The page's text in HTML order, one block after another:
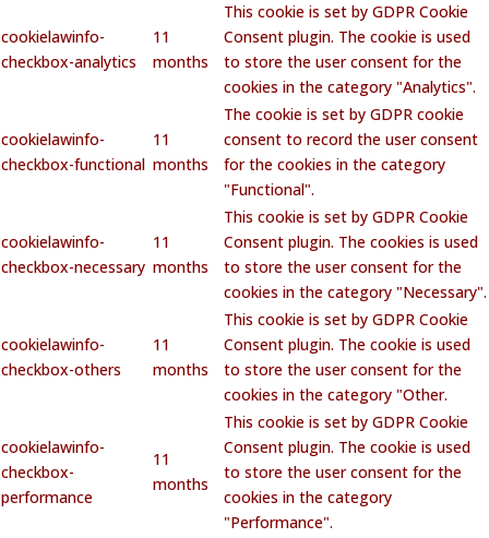
cookielawinfo-
checkbox-analytics
11
months
This cookie is set by GDPR Cookie
Consent plugin. The cookie is used
to store the user consent for the
cookies in the category "Analytics".
cookielawinfo-
checkbox-functional
11
months
The cookie is set by GDPR cookie
consent to record the user consent
for the cookies in the category
"Functional".
cookielawinfo-
checkbox-necessary
11
months
This cookie is set by GDPR Cookie
Consent plugin. The cookies is used
to store the user consent for the
cookies in the category "Necessary".
cookielawinfo-
checkbox-others
11
months
This cookie is set by GDPR Cookie
Consent plugin. The cookie is used
to store the user consent for the
cookies in the category "Other.
cookielawinfo-
checkbox-
performance
11
months
This cookie is set by GDPR Cookie
Consent plugin. The cookie is used
to store the user consent for the
cookies in the category
"Performance".